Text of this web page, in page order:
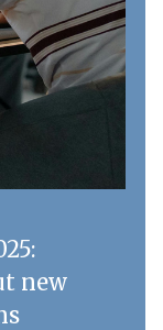
new